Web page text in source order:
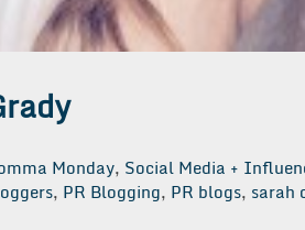
Monday, Social Media +
, PR Blogging, PR blogs, sarah